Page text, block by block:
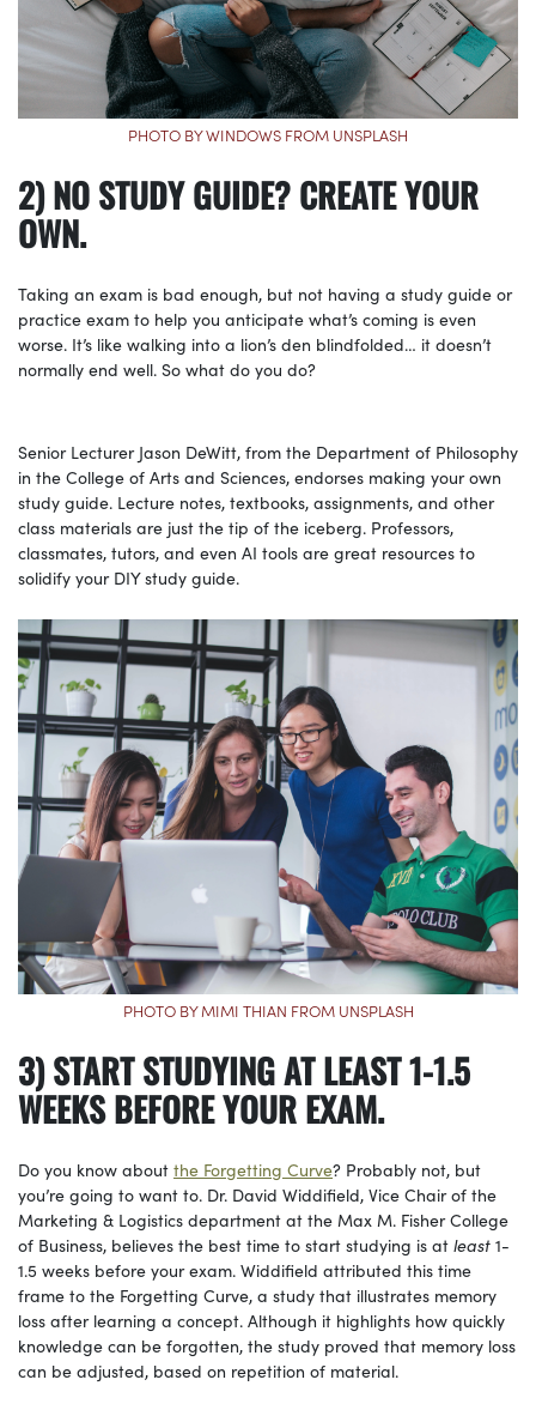
PHOTO BY WINDOWS FROM UNSPLASH
2) NO STUDY GUIDE? CREATE YOUR
OWN.
Taking an exam is bad enough, but not having a study guide or
practice exam to help you anticipate what’s coming is even
worse. It’s like walking into a lion’s den blindfolded… it doesn’t
normally end well. So what do you do?
Senior Lecturer Jason DeWitt, from the Department of Philosophy
in the College of Arts and Sciences, endorses making your own
study guide. Lecture notes, textbooks, assignments, and other
class materials are just the tip of the iceberg. Professors,
classmates, tutors, and even AI tools are great resources to
solidify your DIY study guide.
PHOTO BY MIMI THIAN FROM UNSPLASH
3) START STUDYING AT LEAST 1-1.5
WEEKS BEFORE YOUR EXAM.
Do you know about the Forgetting Curve? Probably not, but
you’re going to want to. Dr. David Widdifield, Vice Chair of the
Marketing & Logistics department at the Max M. Fisher College
of Business, believes the best time to start studying is at least 1-
1.5 weeks before your exam. Widdifield attributed this time
frame to the Forgetting Curve, a study that illustrates memory
loss after learning a concept. Although it highlights how quickly
knowledge can be forgotten, the study proved that memory loss
can be adjusted, based on repetition of material.